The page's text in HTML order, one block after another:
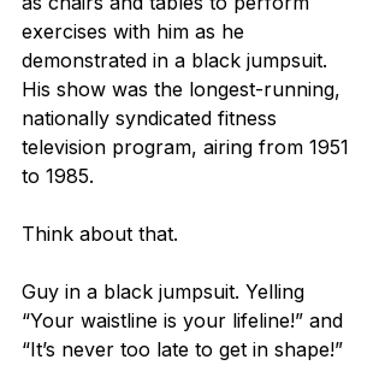
exercises with him as he
demonstrated in a black jumpsuit.
His show was the longest-running,
nationally syndicated fitness
television program, airing from 1951
to 1985.
Think about that.
Guy in a black jumpsuit. Yelling
“Your waistline is your lifeline!” and
“It’s never too late to get in shape!”